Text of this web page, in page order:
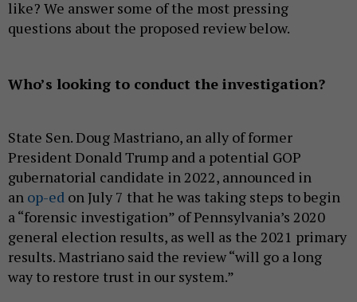
like? We answer some of the most pressing
questions about the proposed review below.
Who’s looking to conduct the investigation?
State Sen. Doug Mastriano, an ally of former
President Donald Trump and a potential GOP
gubernatorial candidate in 2022, announced in
an op-ed on July 7 that he was taking steps to begin
a “forensic investigation” of Pennsylvania’s 2020
general election results, as well as the 2021 primary
results. Mastriano said the review “will go a long
way to restore trust in our system.”